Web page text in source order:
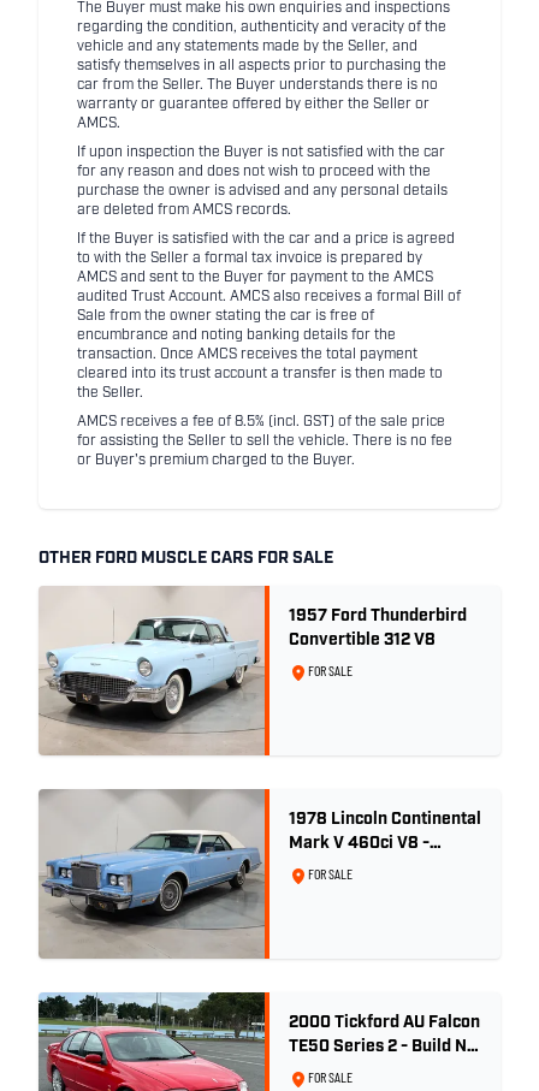
The Buyer must make his own enquiries and inspections
regarding the condition, authenticity and veracity of the
vehicle and any statements made by the Seller, and
satisfy themselves in all aspects prior to purchasing the
car from the Seller. The Buyer understands there is no
warranty or guarantee offered by either the Seller or
AMCS.
If upon inspection the Buyer is not satisfied with the car
for any reason and does not wish to proceed with the
purchase the owner is advised and any personal details
are deleted from AMCS records.
If the Buyer is satisfied with the car and a price is agreed
to with the Seller a formal tax invoice is prepared by
AMCS and sent to the Buyer for payment to the AMCS
audited Trust Account. AMCS also receives a formal Bill of
Sale from the owner stating the car is free of
encumbrance and noting banking details for the
transaction. Once AMCS receives the total payment
cleared into its trust account a transfer is then made to
the Seller.
AMCS receives a fee of 8.5% (incl. GST) of the sale price
for assisting the Seller to sell the vehicle. There is no fee
or Buyer's premium charged to the Buyer.
OTHER FORD MUSCLE CARS FOR SALE
1957 Ford Thunderbird
Convertible 312 V8
FOR SALE
1978 Lincoln Continental
Mark V 460ci V8 -
Wedgewood Blue
FOR SALE
2000 Tickford AU Falcon
TE50 Series 2 - Build No.
26FOR SALE